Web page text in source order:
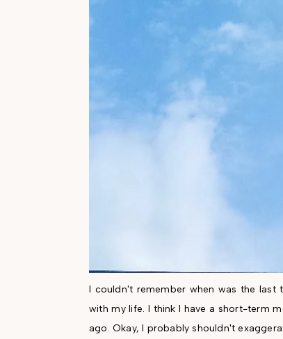
I couldn't remember when was the last
with my life. I think I have a short-term
ago. Okay, I probably shouldn't